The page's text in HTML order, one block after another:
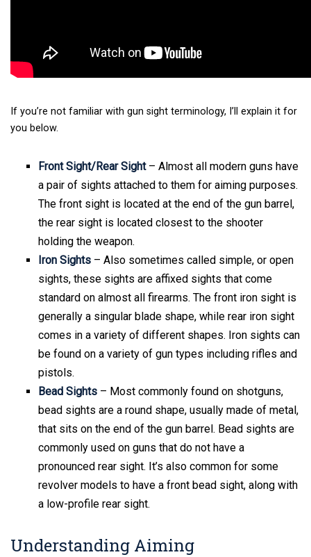
If you’re not familiar with gun sight terminology, I’ll explain it for
you below.
Front Sight/Rear Sight– Almost all modern guns have
a pair of sights attached to them for aiming purposes.
The front sight is located at the end of the gun barrel,
the rear sight is located closest to the shooter
holding the weapon.
Iron Sights – Also sometimes called simple, or open
sights, these sights are affixed sights that come
standard on almost all firearms. The front iron sight is
generally a singular blade shape, while rear iron sight
comes in a variety of different shapes. Iron sights can
be found on a variety of gun types including rifles and
pistols.
Bead Sights – Most commonly found on shotguns,
bead sights are a round shape, usually made of metal,
that sits on the end of the gun barrel. Bead sights are
commonly used on guns that do not have a
pronounced rear sight. It’s also common for some
revolver models to have a front bead sight, along with
a low-profile rear sight.
Understanding Aiming